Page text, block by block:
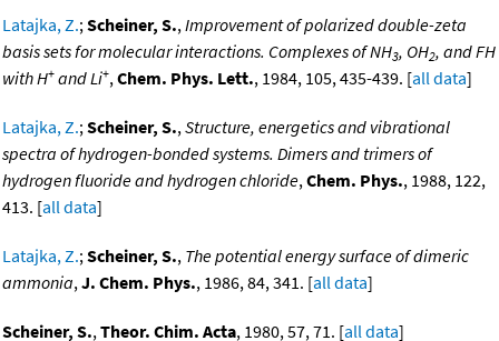
Latajka, Z.;Scheiner, S.,Improvement of polarized double-zeta
basis sets for molecular interactions. Complexes of NH3, OH2, and FH
with H+ and Li+,Chem. Phys. Lett., 1984, 105, 435-439. [all data]
Latajka, Z.;Scheiner, S.,Structure, energetics and vibrational
spectra of hydrogen-bonded systems. Dimers and trimers of
hydrogen fluoride and hydrogen chloride,Chem. Phys., 1988, 122,
413. [all data]
Latajka, Z.;Scheiner, S., The potential energy surface of dimeric
ammonia,J. Chem. Phys., 1986, 84, 341. [all data]
Scheiner, S.,Theor. Chim. Acta, 1980, 57, 71. [all data]